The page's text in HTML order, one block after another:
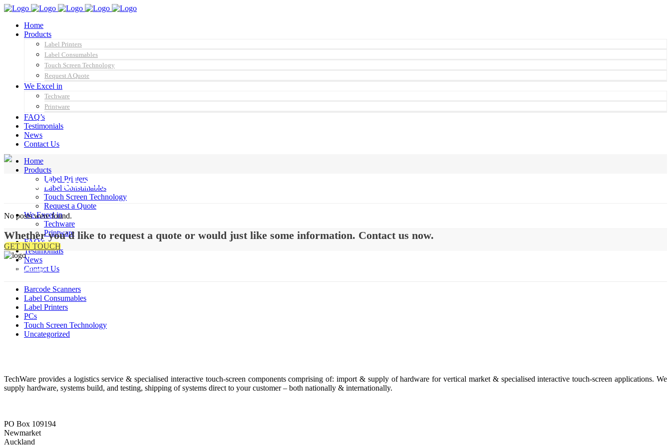
Home
Products
Label Printers
Label Consumables
Touch Screen Technology
Request A Quote
We Excel in
Techware
Printware
FAQ’s
Testimonials
News
Contact Us
Home
Products
Label Printers
Label Consumables
Touch Screen Technology
Request a Quote
We Excel in
Techware
Printware
FAQ’s
Testimonials
News
Contact Us
Author: nbadmin
No posts were found.
Whether you'd like to request a quote or would just like some information. Contact us now.
GET IN TOUCH
Product Range
Barcode Scanners
Label Consumables
Label Printers
PCs
Touch Screen Technology
Uncategorized
TechWare provides a logistics service & specialised interactive touch-screen components comprising of: import & supply of hardware for vertical market & specialised interactive touch-screen applications. We
supply hardware, systems build, and testing, shipping of systems direct to your customer – both nationally & internationally.
PO Box 109194
Newmarket
Auckland